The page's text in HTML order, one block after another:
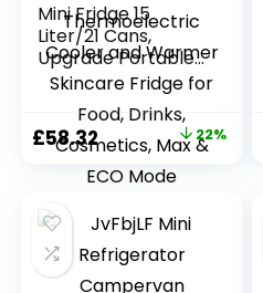
Mini Fridge 15
Liter/21 Cans,
Upgrade Portable
AC+DC Power
Small Fridge for
Bedroom, Car,
Office,
Thermoelectric
Cooler and
Warmer Skincare
Fridge for Food,
Drinks, Cosmetics,
Max & ECO Mode
Original
£74.99.
£58.32Current
price
£58.32.
22%